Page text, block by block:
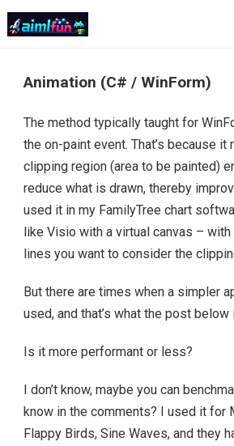
Animation (C# / WinForm)
The method typically taught for
the on-paint event. That’s because it
clipping region (area to be painted)
reduce what is drawn, thereby
used it in my FamilyTree chart
like Visio with a virtual canvas –
lines you want to consider the
But there are times when a simpler
used, and that’s what the post below
Is it more performant or less?
I don’t know, maybe you can
know in the comments? I used it for
Flappy Birds, Sine Waves, and they